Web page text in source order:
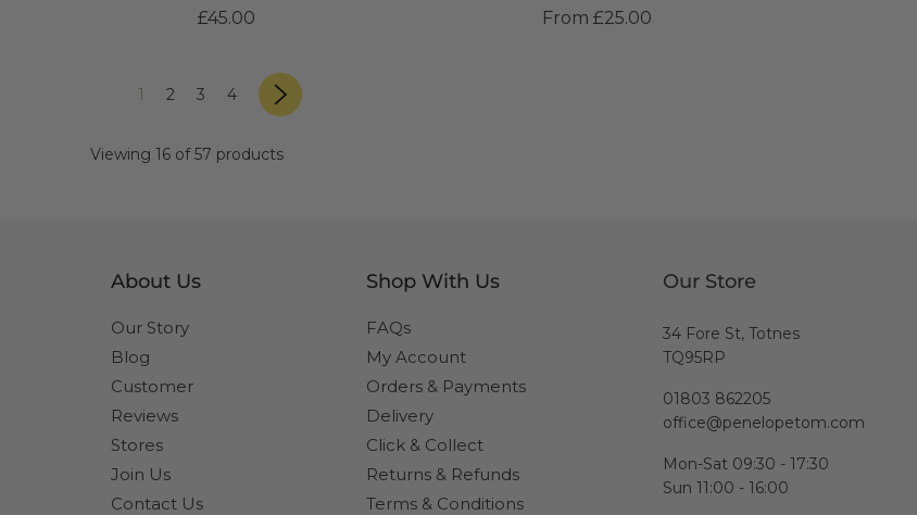
£45.00
From £25.00
page
page
1 page
2 page
3 page
4 Nextpage
»
Viewing 16 of 57 products
About Us
Our Story
Blog
Customer
Reviews
Stores
Join Us
Contact Us
Shop With Us
FAQs
My Account
Orders & Payments
Delivery
Click & Collect
Returns & Refunds
Terms & Conditions
Our Store
34 Fore St, Totnes
TQ95RP
01803 862205
office@penelopetom.com
Mon-Sat 09:30 - 17:30
Sun 11:00 - 16:00